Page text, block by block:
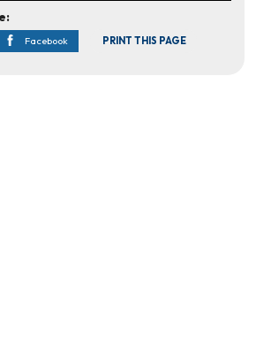
Facebook PRINT THIS PAGE